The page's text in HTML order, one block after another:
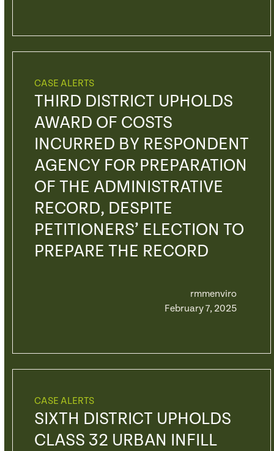
CASE ALERTS
THIRD DISTRICT UPHOLDS
AWARD OF COSTS
INCURRED BY RESPONDENT
AGENCY FOR PREPARATION
OF THE ADMINISTRATIVE
RECORD, DESPITE
PETITIONERS’ ELECTION TO
PREPARE THE RECORD
rmmenviro
February 7, 2025
CASE ALERTS
SIXTH DISTRICT UPHOLDS
CLASS 32 URBAN INFILL